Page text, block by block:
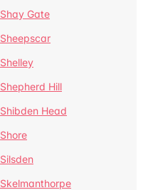
Shay Gate
Sheepscar
Shelley
Shepherd Hill
Shibden Head
Shore
Silsden
Skelmanthorpe